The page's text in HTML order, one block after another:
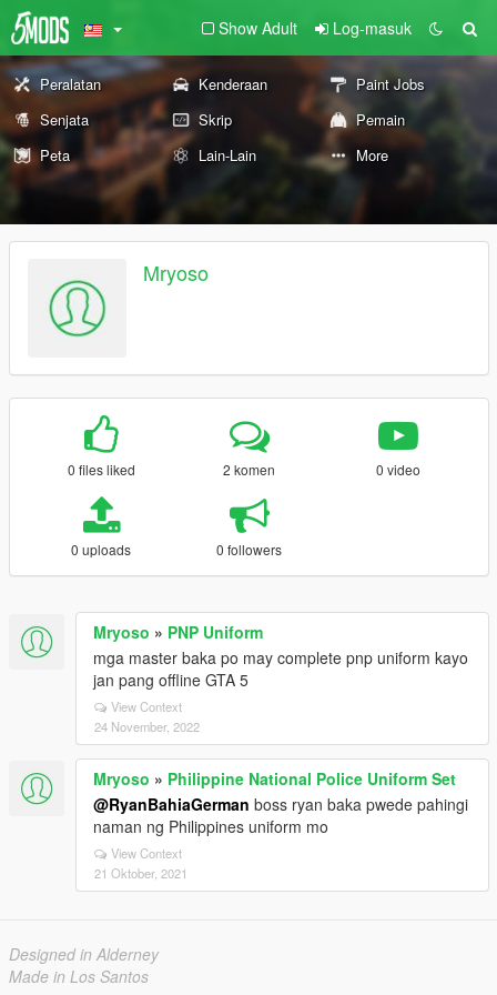
Show Adult Log-masuk
Peralatan Kenderaan
Paint Jobs
Senjata
Skrip
Pemain
Peta
Lain-Lain More
Mryoso
0 files liked 2 komen 0 video
0 uploads 0 followers
Mryoso » PNP Uniform
mga master baka po may complete pnp uniform kayo
jan pang offline GTA 5
View Context
24 November, 2022
Mryoso » Philippine National Police Uniform Set
@RyanBahiaGerman boss ryan baka pwede pahingi
naman ng Philippines uniform mo
View Context
21 Oktober, 2021
Designed in Alderney
Made in Los Santos